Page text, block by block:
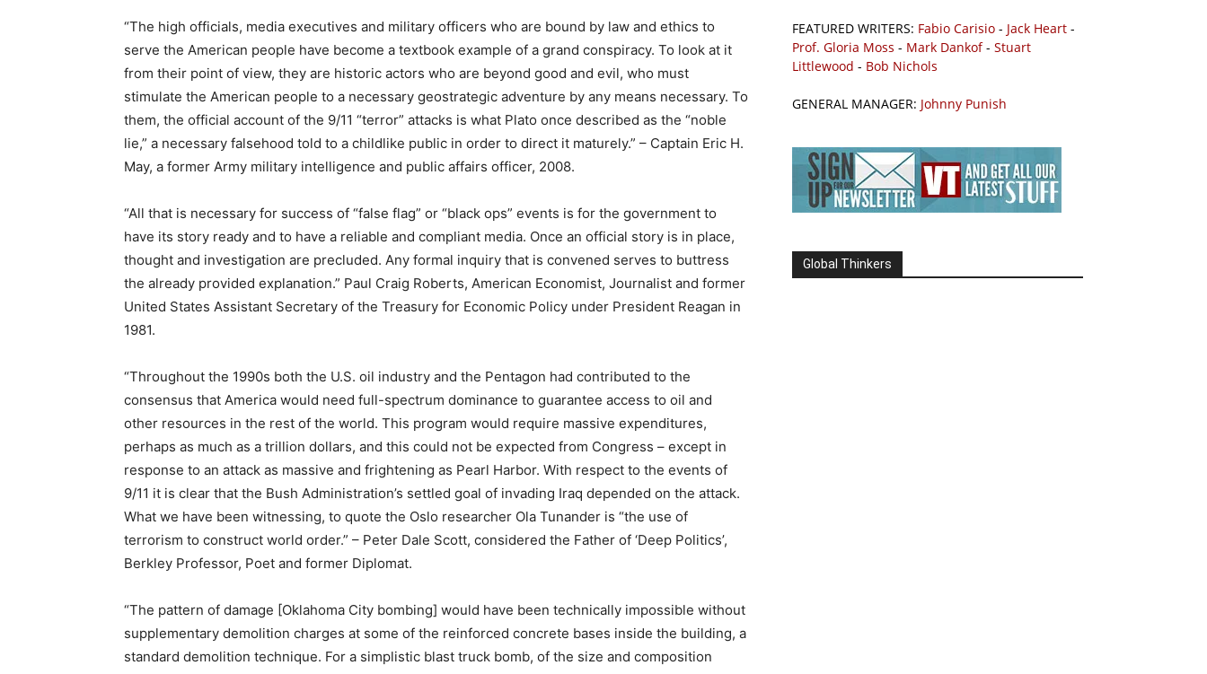
“The high officials, media executives and military officers who are bound by law and ethics to
serve the American people have become a textbook example of a grand conspiracy. To look at it
from their point of view, they are historic actors who are beyond good and evil, who must
stimulate the American people to a necessary geostrategic adventure by any means necessary. To
them, the official account of the 9/11 “terror” attacks is what Plato once described as the “noble
lie,” a necessary falsehood told to a childlike public in order to direct it maturely.” – Captain Eric H.
May, a former Army military intelligence and public affairs officer, 2008.
“All that is necessary for success of “false flag” or “black ops” events is for the government to
have its story ready and to have a reliable and compliant media. Once an official story is in place,
thought and investigation are precluded. Any formal inquiry that is convened serves to buttress
the already provided explanation.” Paul Craig Roberts, American Economist, Journalist and former
United States Assistant Secretary of the Treasury for Economic Policy under President Reagan in
1981.
“Throughout the 1990s both the U.S. oil industry and the Pentagon had contributed to the
consensus that America would need full-spectrum dominance to guarantee access to oil and
other resources in the rest of the world. This program would require massive expenditures,
perhaps as much as a trillion dollars, and this could not be expected from Congress – except in
response to an attack as massive and frightening as Pearl Harbor. With respect to the events of
9/11 it is clear that the Bush Administration’s settled goal of invading Iraq depended on the attack.
What we have been witnessing, to quote the Oslo researcher Ola Tunander is “the use of
terrorism to construct world order.” – Peter Dale Scott, considered the Father of ‘Deep Politics’,
Berkley Professor, Poet and former Diplomat.
“The pattern of damage [Oklahoma City bombing] would have been technically impossible without
supplementary demolition charges at some of the reinforced concrete bases inside the building, a
standard demolition technique. For a simplistic blast truck bomb, of the size and composition
FEATURED WRITERS: Fabio Carisio - Jack Heart -
Prof. Gloria Moss - Mark Dankof- Stuart
Littlewood - Bob Nichols
GENERAL MANAGER: Johnny Punish
Global Thinkers